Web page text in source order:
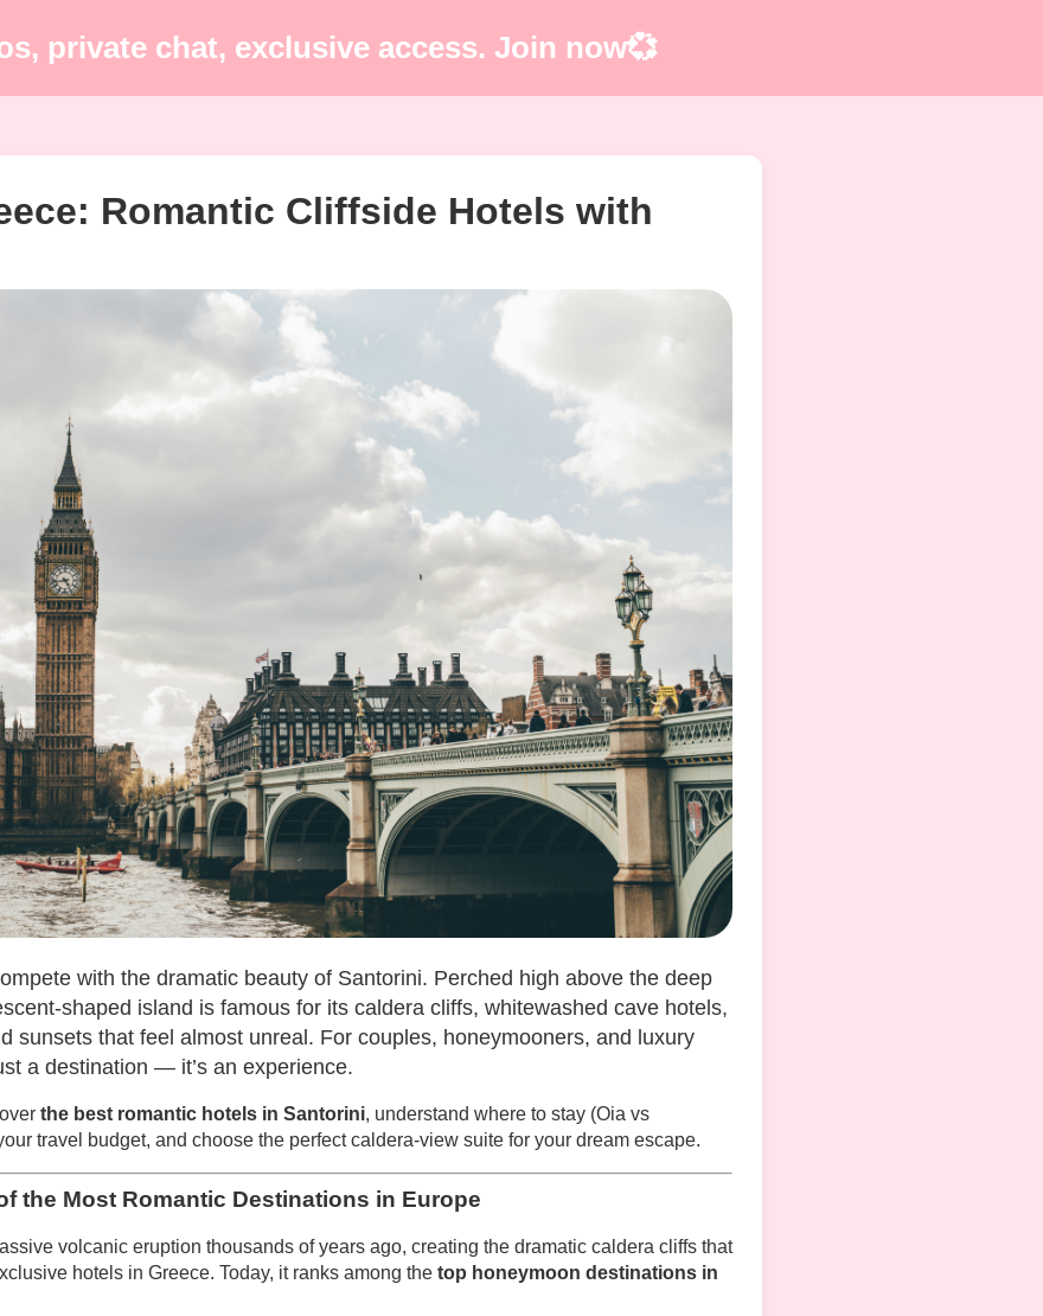
private chat, exclusive access. Join now💞
Romantic Cliffside Hotels with
with the dramatic beauty of Santorini. Perched high above the deep
shaped island is famous for its caldera cliffs, whitewashed cave hotels,
sunsets that feel almost unreal. For couples, honeymooners, and luxury
a destination — it’s an experience.
the best romantic hotels in Santorini, understand where to stay (Oia vs
travel budget, and choose the perfect caldera-view suite for your dream escape.
the Most Romantic Destinations in Europe
volcanic eruption thousands of years ago, creating the dramatic caldera cliffs that
hotels in Greece. Today, it ranks among the top honeymoon destinations in